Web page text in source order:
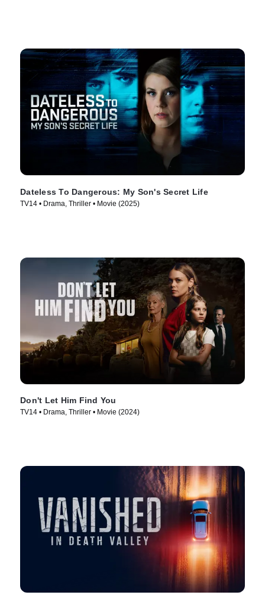
Dateless To Dangerous: My Son's Secret Life
TV14 • Drama, Thriller • Movie (2025)
Don't Let Him Find You
TV14 • Drama, Thriller • Movie (2024)